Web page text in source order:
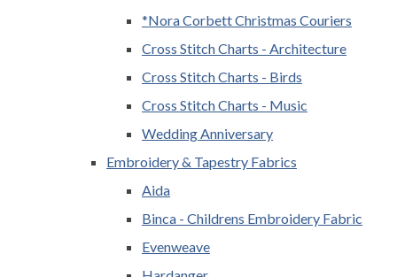
*Nora Corbett Christmas Couriers
Cross Stitch Charts - Architecture
Cross Stitch Charts - Birds
Cross Stitch Charts - Music
Wedding Anniversary
Embroidery & Tapestry Fabrics
Aida
Binca - Childrens Embroidery Fabric
Evenweave